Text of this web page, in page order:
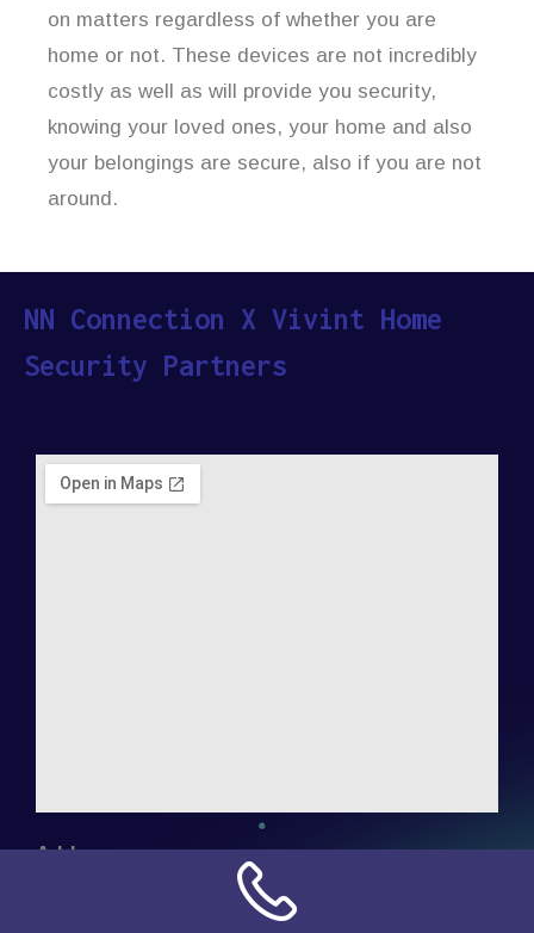
on matters regardless of whether you are
home or not. These devices are not incredibly
costly as well as will provide you security,
knowing your loved ones, your home and also
your belongings are secure, also if you are not
around.
NN Connection X Vivint Home
Security Partners
Address: